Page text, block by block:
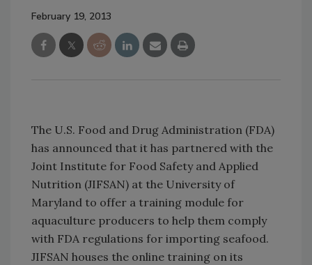
February 19, 2013
The U.S. Food and Drug Administration (FDA)
has announced that it has partnered with the
Joint Institute for Food Safety and Applied
Nutrition (JIFSAN) at the University of
Maryland to offer a training module for
aquaculture producers to help them comply
with FDA regulations for importing seafood.
JIFSAN houses the online training on its